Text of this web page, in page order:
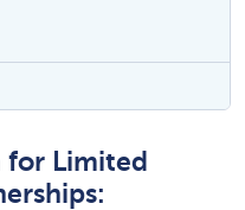
for Limited